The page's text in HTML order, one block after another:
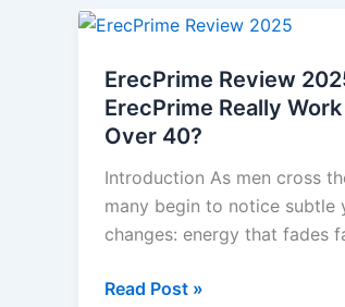
ErecPrime Review
ErecPrime Really
Over 40?
Introduction As men cross
many begin to notice subtle
changes: energy that fades
ErecPrime
2025
–
Does
Work
Men
Read Post »